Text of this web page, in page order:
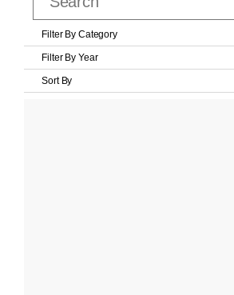
Filter By Category
Filter By Year
Sort By